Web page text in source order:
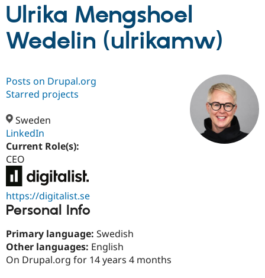
Drupal AI
Case
Build with Drupal
Getting
Find a
Certified
Become a
Community
About the
Community
Support Drupal
Get Started
Ulrika Mengshoel
Wedelin (ulrikamw)
Posts on Drupal.org
Starred projects
Sweden
LinkedIn
Current Role(s):
CEO
https://digitalist.se
Personal Info
Primary language: Swedish
Other languages: English
On Drupal.org for 14 years 4 months